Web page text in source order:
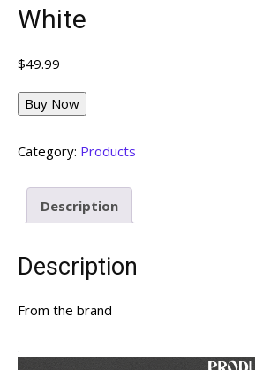
White
$49.99
Buy Now
Category: Products
Description
Description
From the brand